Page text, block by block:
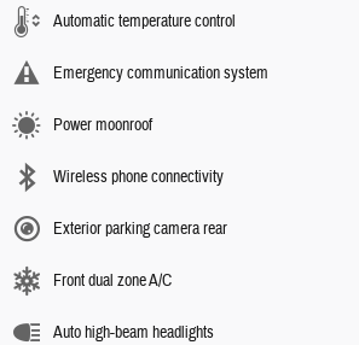
Automatic temperature control
Emergency communication system
Power moonroof
Wireless phone connectivity
Exterior parking camera rear
Front dual zone A/C
Auto high-beam headlights